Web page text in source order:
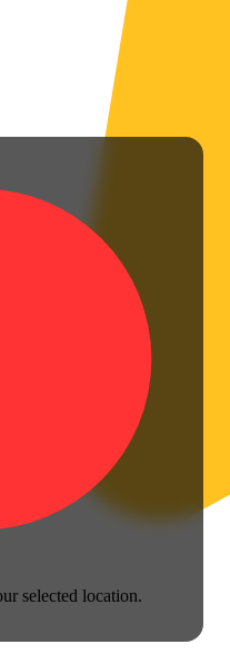
selected location.